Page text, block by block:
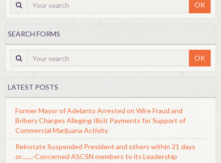
OK
SEARCH FORMS
OK
LATEST POSTS
Former Mayor of Adelanto Arrested on Wire Fraud and
Bribery Charges Alleging Illicit Payments for Support of
Commercial Marijuana Activity
Reinstate Suspended President and others within 21 days
or........-Concerned ASCSN members to its Leadership